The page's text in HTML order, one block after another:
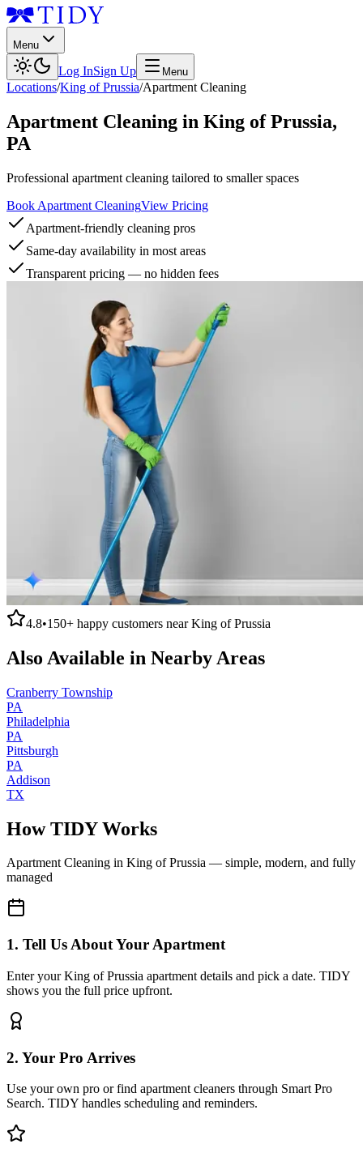
Menu
Log InSign Up Menu
Locations/King of Prussia/Apartment Cleaning
Apartment Cleaning in King of Prussia,
PA
Professional apartment cleaning tailored to smaller spaces
Book Apartment CleaningView Pricing
Apartment-friendly cleaning pros
Same-day availability in most areas
Transparent pricing — no hidden fees
4.8•150+ happy customers nearKing of Prussia
Also Available in Nearby Areas
Cranberry Township
PA
Philadelphia
PA
Pittsburgh
PA
Addison
TX
How TIDY Works
Apartment Cleaning in King of Prussia — simple, modern, and fully
managed
1. Tell Us About Your Apartment
Enter your King of Prussia apartment details and pick a date. TIDY
shows you the full price upfront.
2. Your Pro Arrives
Use your own pro or find apartment cleaners through Smart Pro
Search. TIDY handles scheduling and reminders.